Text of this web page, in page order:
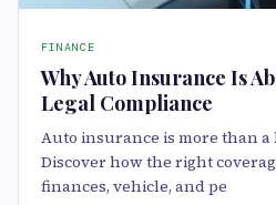
FINANCE
Why Auto Insurance Is
Legal Compliance
Auto insurance is more than
Discover how the right
finances, vehicle, and pe